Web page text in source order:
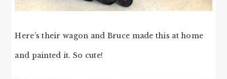
Here’s their wagon and Bruce made this at home
and painted it. So cute!